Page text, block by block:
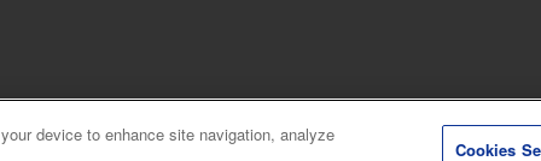
device to enhance site navigation, analyze
Cookies